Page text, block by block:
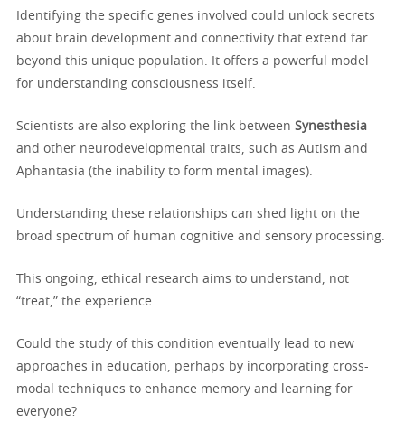
Identifying the specific genes involved could unlock secrets
about brain development and connectivity that extend far
beyond this unique population. It offers a powerful model
for understanding consciousness itself.
Scientists are also exploring the link between Synesthesia
and other neurodevelopmental traits, such as Autism and
Aphantasia (the inability to form mental images).
Understanding these relationships can shed light on the
broad spectrum of human cognitive and sensory processing.
This ongoing, ethical research aims to understand, not
“treat,” the experience.
Could the study of this condition eventually lead to new
approaches in education, perhaps by incorporating cross-
modal techniques to enhance memory and learning for
everyone?